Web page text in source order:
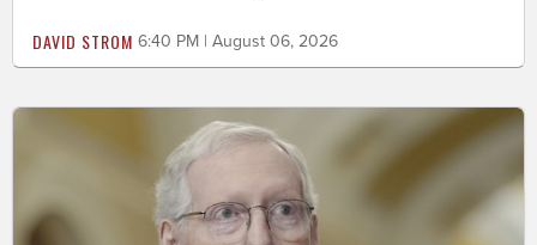
DAVID STROM 6:40 PM | August 06, 2026